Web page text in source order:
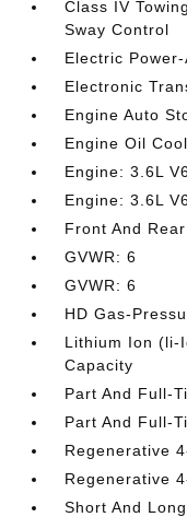
Class IV
Sway Control
Electric
Electronic
Engine Auto
Engine Oil
Engine: 3.6L
Engine: 3.6L
Front And
GVWR: 6
GVWR: 6
HD Gas-
Lithium Ion (li-
Capacity
Part And Full-
Part And Full-
Regenerative
Regenerative
Short And